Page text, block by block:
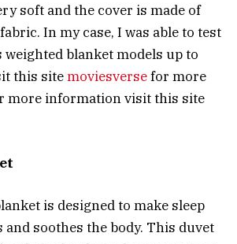
soft and the cover is made of
In my case, I was able to test
weighted blanket models up to
this sitemoviesversefor more
more information visit this site
is designed to make sleep
and soothes the body. This duvet